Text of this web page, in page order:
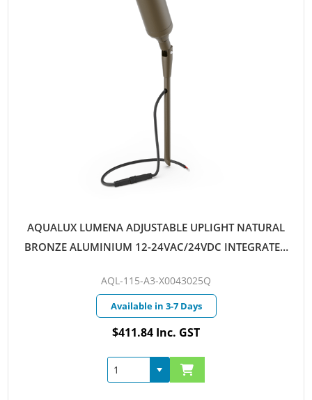
AQUALUX LUMENA ADJUSTABLE UPLIGHT NATURAL
BRONZE ALUMINIUM 12-24VAC/24VDC INTEGRATED
AQL-115-A3-X0043025Q
Available in 3-7 Days
$411.84 Inc. GST